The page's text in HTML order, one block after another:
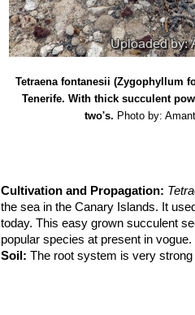
8) Jump up ^ Lauterbach,
African Tetraena and Roepera
9) Wikipedia contributors."Tetraena
Jan. 2017. Web. 10 Feb. 2017.
Tetraena fontanesii (Zygophyllum
Tenerife. With thick succulent
two's. Photo by:
Cultivation and Propagation:
the sea in the Canary Islands. It
today. This easy grown succulent
popular species at present in
Soil: The root system is very